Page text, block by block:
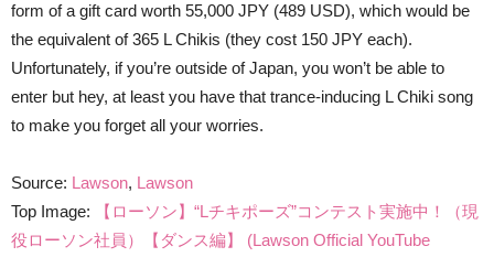
form of a gift card worth 55,000 JPY (489 USD), which would be
the equivalent of 365 L Chikis (they cost 150 JPY each).
Unfortunately, if you’re outside of Japan, you won’t be able to
enter but hey, at least you have that trance-inducing L Chiki song
to make you forget all your worries.
Source: Lawson, Lawson
Top Image:
【ローソン】“Lチキポーズ”コンテスト実施中！（現
役ローソン社員）【ダンス編】 (Lawson Official YouTube